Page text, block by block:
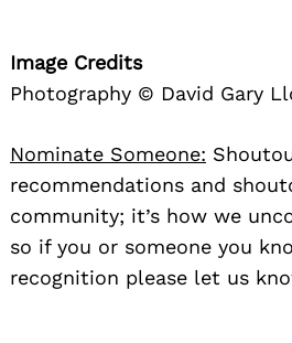
Image Credits
Photography © David Gary
Nominate Someone:
recommendations and
community; it’s how we
so if you or someone you
recognition please let us